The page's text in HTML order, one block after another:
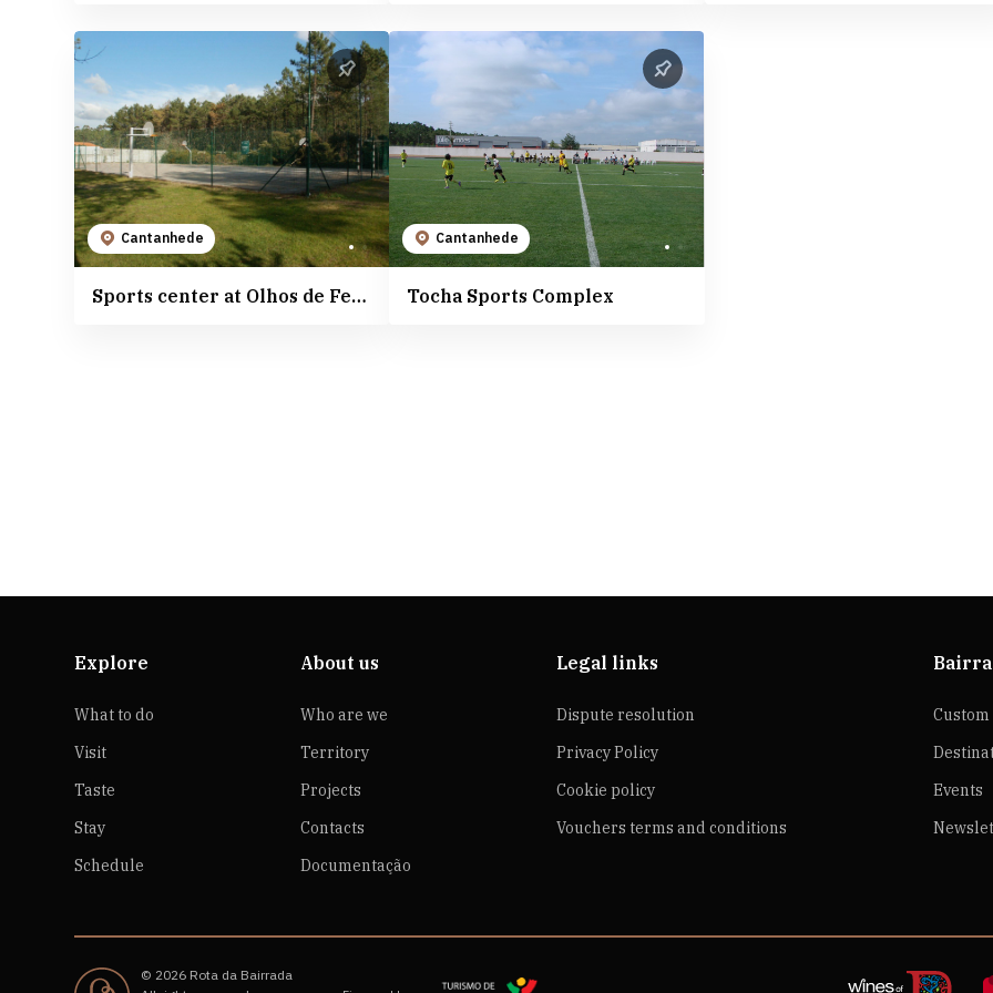
Cantanhede
Sports center at Olhos de Fervença River Beach
Cantanhede
Tocha Sports Complex
Explore
What to do
Visit
Taste
Stay
Schedule
About us
Who are we
Territory
Projects
Contacts
Documentação
Legal links
Dispute resolution
Privacy Policy
Cookie policy
Vouchers terms and conditions
Events
© 2026 Rota da Bairrada